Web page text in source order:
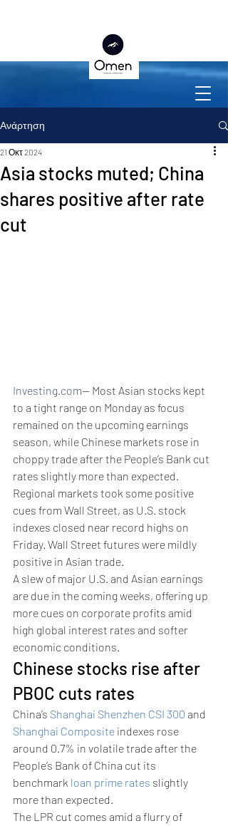
Ανάρτηση
Asia stocks muted; China
shares positive after rate
cut
21 Οκτ 2024
Investing.com-- Most Asian stocks kept
to a tight range on Monday as focus
remained on the upcoming earnings
season, while Chinese markets rose in
choppy trade after the People’s Bank cut
rates slightly more than expected.
Regional markets took some positive
cues from Wall Street, as U.S. stock
indexes closed near record highs on
Friday. Wall Street futures were mildly
positive in Asian trade.
A slew of major U.S. and Asian earnings
are due in the coming weeks, offering up
more cues on corporate profits amid
high global interest rates and softer
economic conditions.
Chinese stocks rise after
PBOC cuts rates
China’s Shanghai Shenzhen CSI 300 and
Shanghai Composite indexes rose
around 0.7% in volatile trade after the
People’s Bank of China cut its
benchmark loan prime rates slightly
more than expected.
The LPR cut comes amid a flurry of